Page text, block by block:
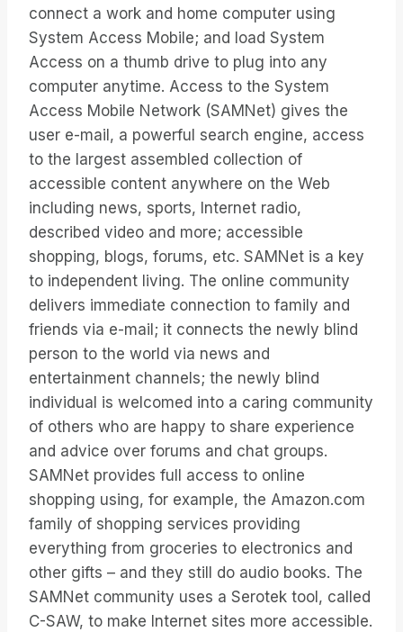
connect a work and home computer using
System Access Mobile; and load System
Access on a thumb drive to plug into any
computer anytime. Access to the System
Access Mobile Network (SAMNet) gives the
user e-mail, a powerful search engine, access
to the largest assembled collection of
accessible content anywhere on the Web
including news, sports, Internet radio,
described video and more; accessible
shopping, blogs, forums, etc. SAMNet is a key
to independent living. The online community
delivers immediate connection to family and
friends via e-mail; it connects the newly blind
person to the world via news and
entertainment channels; the newly blind
individual is welcomed into a caring community
of others who are happy to share experience
and advice over forums and chat groups.
SAMNet provides full access to online
shopping using, for example, the Amazon.com
family of shopping services providing
everything from groceries to electronics and
other gifts – and they still do audio books. The
SAMNet community uses a Serotek tool, called
C-SAW, to make Internet sites more accessible.